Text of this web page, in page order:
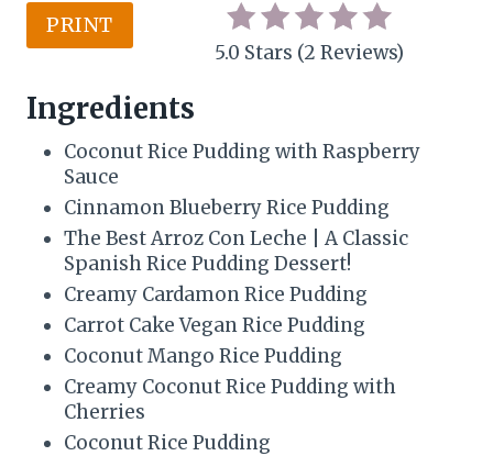
r
s
t
P
i
n
PRINT
5.0 Stars (2 Reviews)
Ingredients
Coconut Rice Pudding with Raspberry
Sauce
Cinnamon Blueberry Rice Pudding
The Best Arroz Con Leche | A Classic
Spanish Rice Pudding Dessert!
Creamy Cardamon Rice Pudding
Carrot Cake Vegan Rice Pudding
Coconut Mango Rice Pudding
Creamy Coconut Rice Pudding with
Cherries
Coconut Rice Pudding